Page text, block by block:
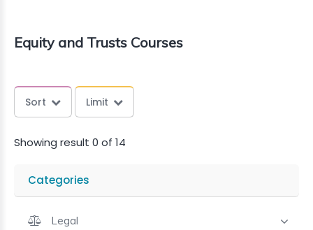
Equity and Trusts Courses
Sort Limit
Showing result 0 of 14
Categories
Legal